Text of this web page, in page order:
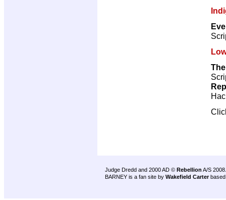
Judge Dredd and 2000 AD © Rebellion A/S 2008.
BARNEY is a fan site by Wakefield Carter